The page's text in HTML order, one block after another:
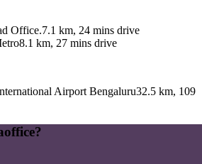
Office.7.1 km, 24 mins drive
8.1 km, 27 mins drive
Airport Bengaluru32.5 km, 109